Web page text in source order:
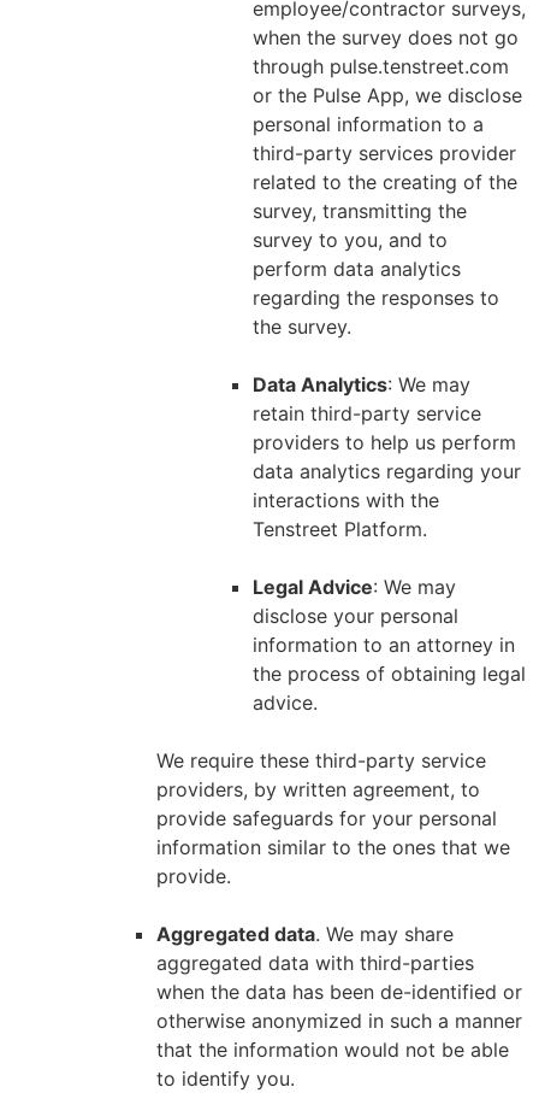
employee/contractor surveys,
when the survey does not go
through pulse.tenstreet.com
or the Pulse App, we disclose
personal information to a
third-party services provider
related to the creating of the
survey, transmitting the
survey to you, and to
perform data analytics
regarding the responses to
the survey.
Data Analytics: We may
retain third-party service
providers to help us perform
data analytics regarding your
interactions with the
Tenstreet Platform.
Legal Advice: We may
disclose your personal
information to an attorney in
the process of obtaining legal
advice.
We require these third-party service
providers, by written agreement, to
provide safeguards for your personal
information similar to the ones that we
provide.
Aggregated data. We may share
aggregated data with third-parties
when the data has been de-identified or
otherwise anonymized in such a manner
that the information would not be able
to identify you.